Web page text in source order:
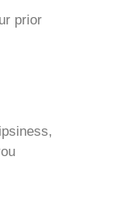
prior